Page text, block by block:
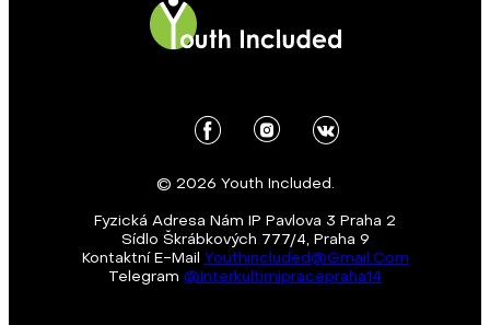
© 2026 Youth Included.
Fyzická Adresa Nám IP Pavlova 3 Praha 2
Sídlo Škrábkových 777/4, Praha 9
Kontaktní E-Mail Youthincluded@gmail.com
Telegram @Interkultirnipracepraha14